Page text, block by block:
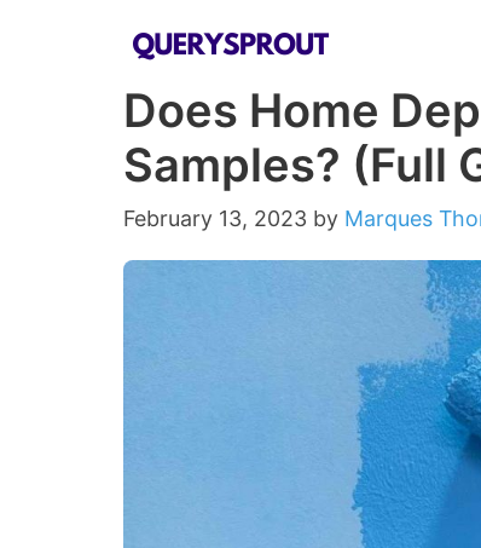
Does Home
Samples? (Full
February 13, 2023 by Marques